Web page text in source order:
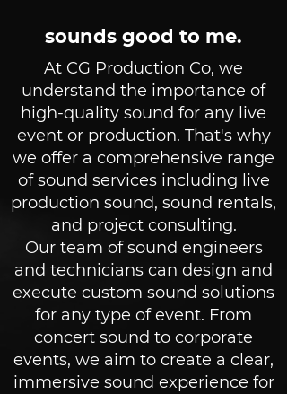
sounds good to me.
At CG Production Co, we
understand the importance of
high-quality sound for any live
event or production. That's why
we offer a comprehensive range
of sound services including live
production sound, sound rentals,
and project consulting.
Our team of sound engineers
and technicians can design and
execute custom sound solutions
for any type of event. From
concert sound to corporate
events, we aim to create a clear,
immersive sound experience for